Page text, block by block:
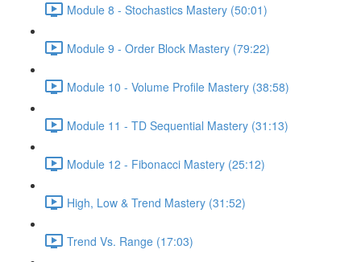
Module 8 - Stochastics Mastery (50:01)
Module 9 - Order Block Mastery (79:22)
Module 10 - Volume Profile Mastery (38:58)
Module 11 - TD Sequential Mastery (31:13)
Module 12 - Fibonacci Mastery (25:12)
High, Low & Trend Mastery (31:52)
Trend Vs. Range (17:03)